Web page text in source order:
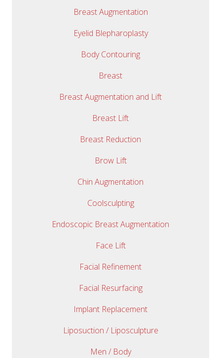
Breast Augmentation
Eyelid Blepharoplasty
Body Contouring
Breast
Breast Augmentation and Lift
Breast Lift
Breast Reduction
Brow Lift
Chin Augmentation
Coolsculpting
Endoscopic Breast Augmentation
Face Lift
Facial Refinement
Facial Resurfacing
Implant Replacement
Liposuction / Liposculpture
Men / Body